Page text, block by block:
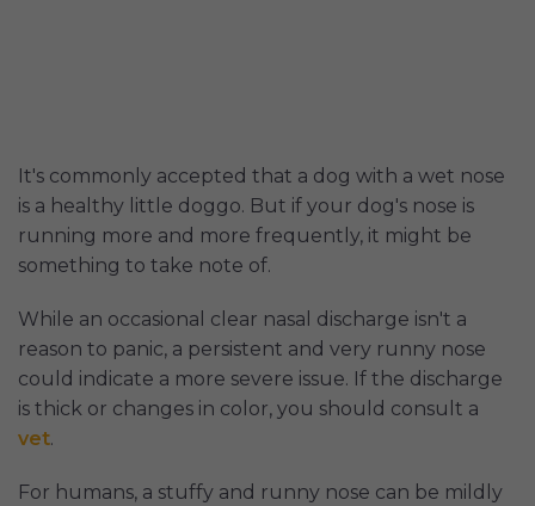
It's commonly accepted that a dog with a wet nose
is a healthy little doggo. But if your dog's nose is
running more and more frequently, it might be
something to take note of.
While an occasional clear nasal discharge isn't a
reason to panic, a persistent and very runny nose
could indicate a more severe issue. If the discharge
is thick or changes in color, you should consult a
vet.
For humans, a stuffy and runny nose can be mildly